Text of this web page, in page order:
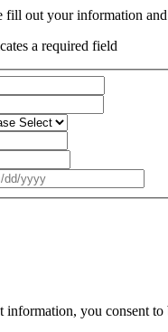
fill out your information
a required field
you consent